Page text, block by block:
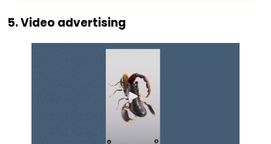
5. Video advertising